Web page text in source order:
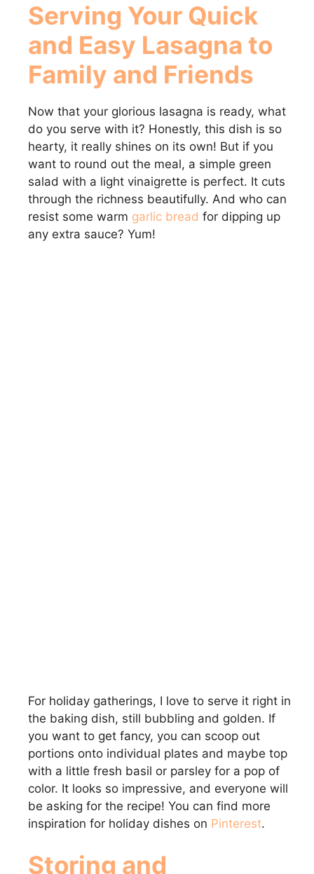
Serving Your Quick
and Easy Lasagna to
Family and Friends
Now that your glorious lasagna is ready, what
do you serve with it? Honestly, this dish is so
hearty, it really shines on its own! But if you
want to round out the meal, a simple green
salad with a light vinaigrette is perfect. It cuts
through the richness beautifully. And who can
resist some warm garlic bread for dipping up
any extra sauce? Yum!
For holiday gatherings, I love to serve it right in
the baking dish, still bubbling and golden. If
you want to get fancy, you can scoop out
portions onto individual plates and maybe top
with a little fresh basil or parsley for a pop of
color. It looks so impressive, and everyone will
be asking for the recipe! You can find more
inspiration for holiday dishes on Pinterest.
Storing and